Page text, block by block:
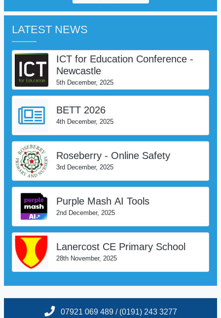
LATEST NEWS
ICT for Education Conference -
Newcastle
5th December, 2025
BETT 2026
4th December, 2025
Roseberry - Online Safety
3rd December, 2025
Purple Mash AI Tools
2nd December, 2025
Lanercost CE Primary School
28th November, 2025
07921 069 489 / (0191) 243 3277